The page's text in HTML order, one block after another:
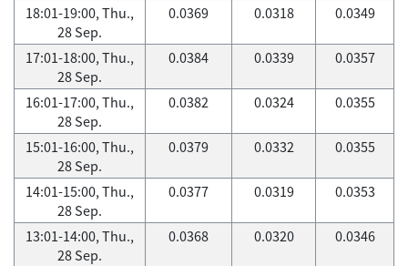
18:01-19:00, Thu.,
28 Sep.
0.0369 0.0318 0.0349
17:01-18:00, Thu.,
28 Sep.
0.0384 0.0339 0.0357
16:01-17:00, Thu.,
28 Sep.
0.0382 0.0324 0.0355
15:01-16:00, Thu.,
28 Sep.
0.0379 0.0332 0.0355
14:01-15:00, Thu.,
28 Sep.
0.0377 0.0319 0.0353
13:01-14:00, Thu.,
28 Sep.
0.0368 0.0320 0.0346